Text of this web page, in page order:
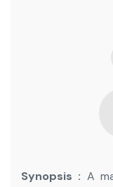
Synopsis : A